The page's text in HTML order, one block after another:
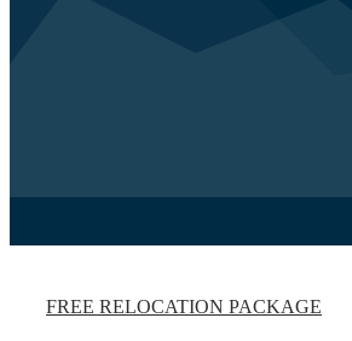
FREE RELOCATION PACKAGE